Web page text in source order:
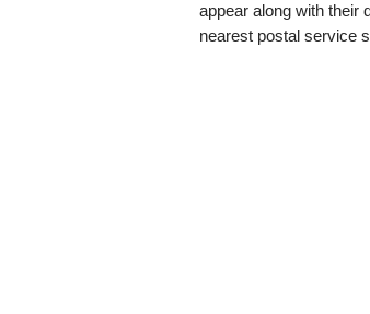
appear along with their
nearest postal service